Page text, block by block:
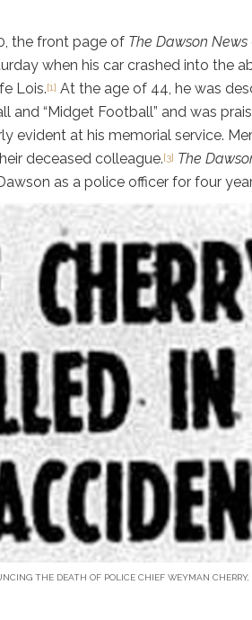
the front page of The Dawson News
when his car crashed into the
Lois.[1] At the age of 44, he was
and “Midget Football” and was
evident at his memorial service.
deceased colleague.[3] The
as a police officer for four
THE DEATH OF POLICE CHIEF WEYMAN CHERRY,